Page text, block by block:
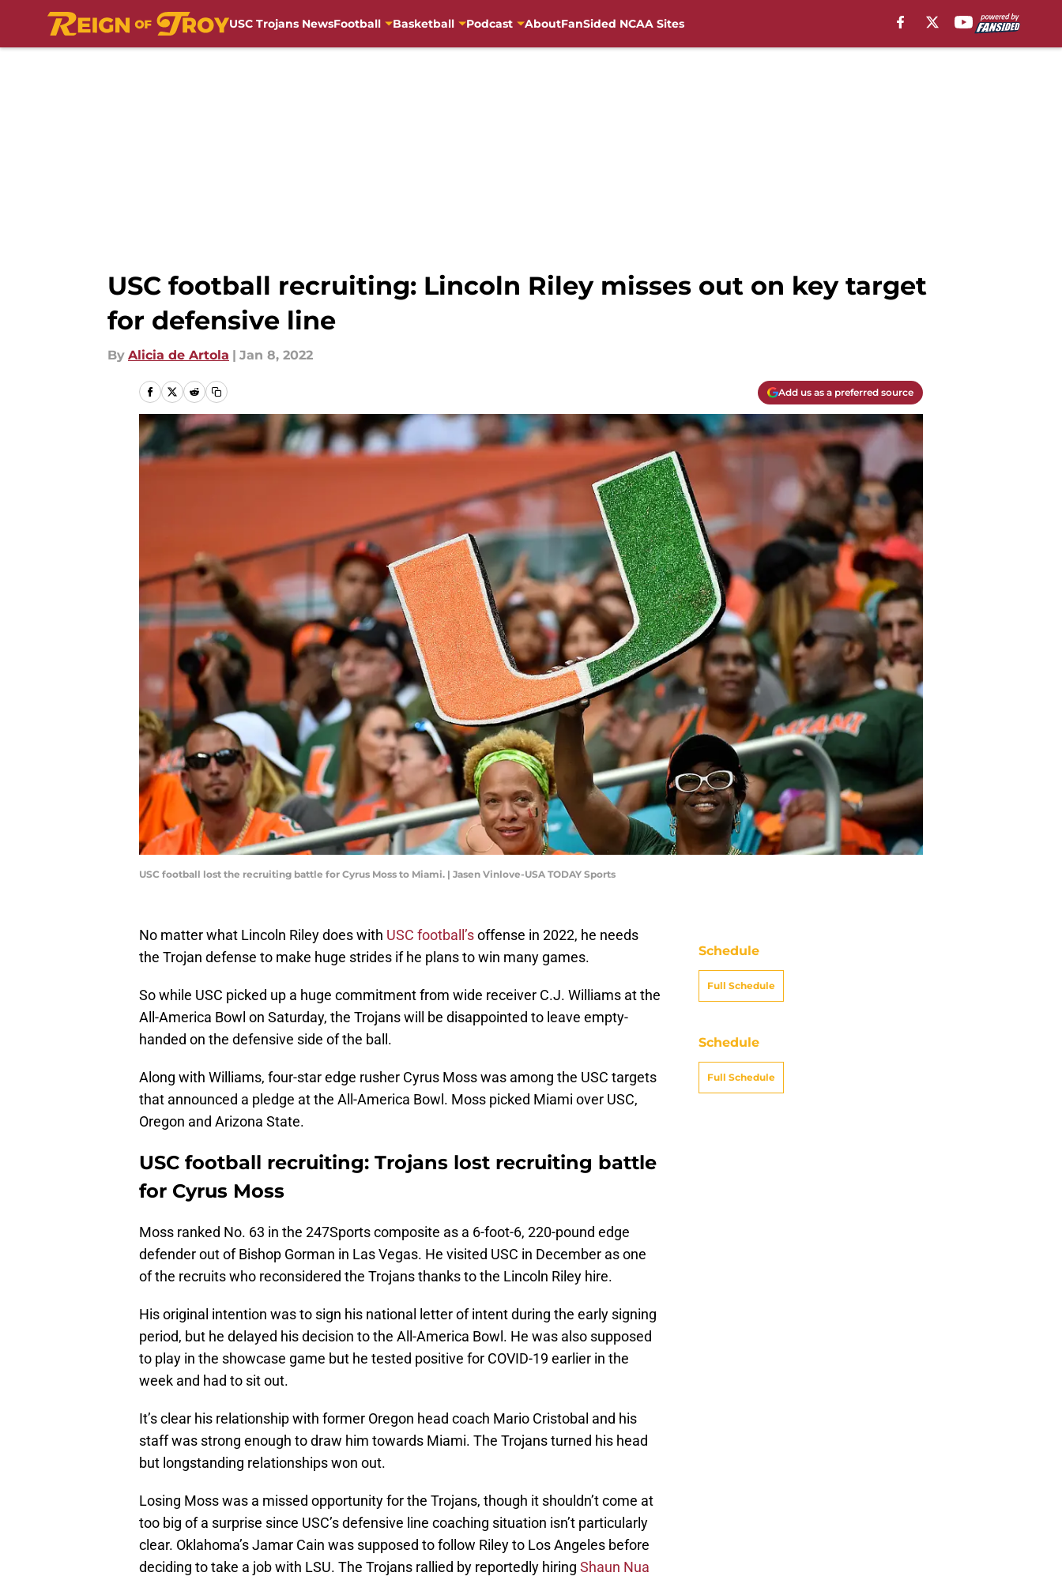
USC Trojans NewsFootball Basketball Podcast AboutFanSided NCAA Sites
USC football recruiting: Lincoln Riley misses out on key target
for defensive line
By Alicia de Artola | Jan 8, 2022
Add us as a preferred source
USC football lost the recruiting battle for Cyrus Moss to Miami. | Jasen Vinlove-USA TODAY Sports
No matter what Lincoln Riley does with USC football’soffense in 2022, he needs
the Trojan defense to make huge strides if he plans to win many games.
So while USC picked up a huge commitment from wide receiver C.J. Williams at the
All-America Bowl on Saturday, the Trojans will be disappointed to leave empty-
handed on the defensive side of the ball.
Along with Williams, four-star edge rusher Cyrus Moss was among the USC targets
that announced a pledge at the All-America Bowl. Moss picked Miami over USC,
Oregon and Arizona State.
USC football recruiting: Trojans lost recruiting battle
for Cyrus Moss
Moss ranked No. 63 in the 247Sports composite as a 6-foot-6, 220-pound edge
defender out of Bishop Gorman in Las Vegas. He visited USC in December as one
of the recruits who reconsidered the Trojans thanks to the Lincoln Riley hire.
His original intention was to sign his national letter of intent during the early signing
period, but he delayed his decision to the All-America Bowl. He was also supposed
to play in the showcase game but he tested positive for COVID-19 earlier in the
week and had to sit out.
It’s clear his relationship with former Oregon head coach Mario Cristobal and his
staff was strong enough to draw him towards Miami. The Trojans turned his head
but longstanding relationships won out.
Losing Moss was a missed opportunity for the Trojans, though it shouldn’t come at
too big of a surprise since USC’s defensive line coaching situation isn’t particularly
clear. Oklahoma’s Jamar Cain was supposed to follow Riley to Los Angeles before
deciding to take a job with LSU. The Trojans rallied by reportedly hiring Shaun Nua
Schedule
Full Schedule
Schedule
Full Schedule